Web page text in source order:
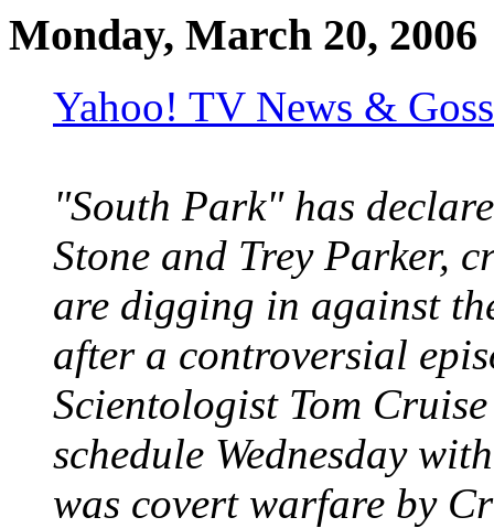
Monday, March 20, 2006
Yahoo! TV News &
"South Park" has
Stone and Trey Parker,
are digging in against
after a controversial
Scientologist Tom
schedule Wednesday
was covert warfare by